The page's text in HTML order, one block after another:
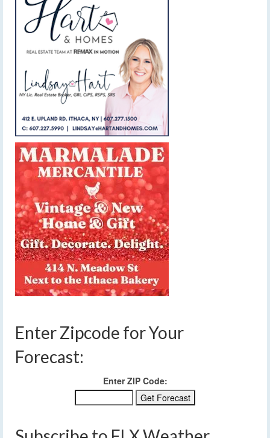
Enter Zipcode for Your
Forecast:
Enter ZIP Code: